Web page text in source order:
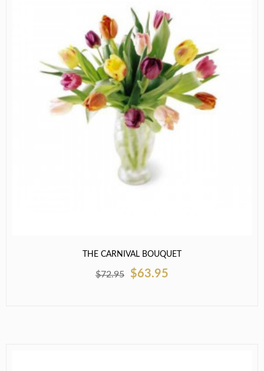
THE CARNIVAL BOUQUET
$72.95 $63.95